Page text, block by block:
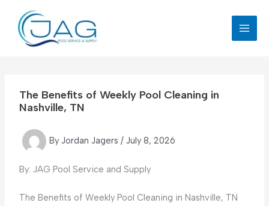
content
The Benefits of Weekly Pool Cleaning in
Nashville, TN
By Jordan Jagers / July 8, 2026
By: JAG Pool Service and Supply
The Benefits of Weekly Pool Cleaning in Nashville, TN